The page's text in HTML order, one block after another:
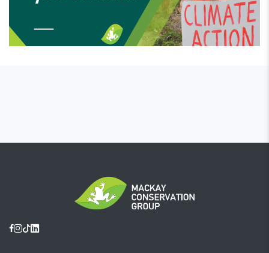
Facebook
Instagram
Tiktok
Linkedin